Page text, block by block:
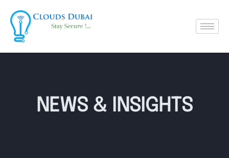
NEWS & INSIGHTS